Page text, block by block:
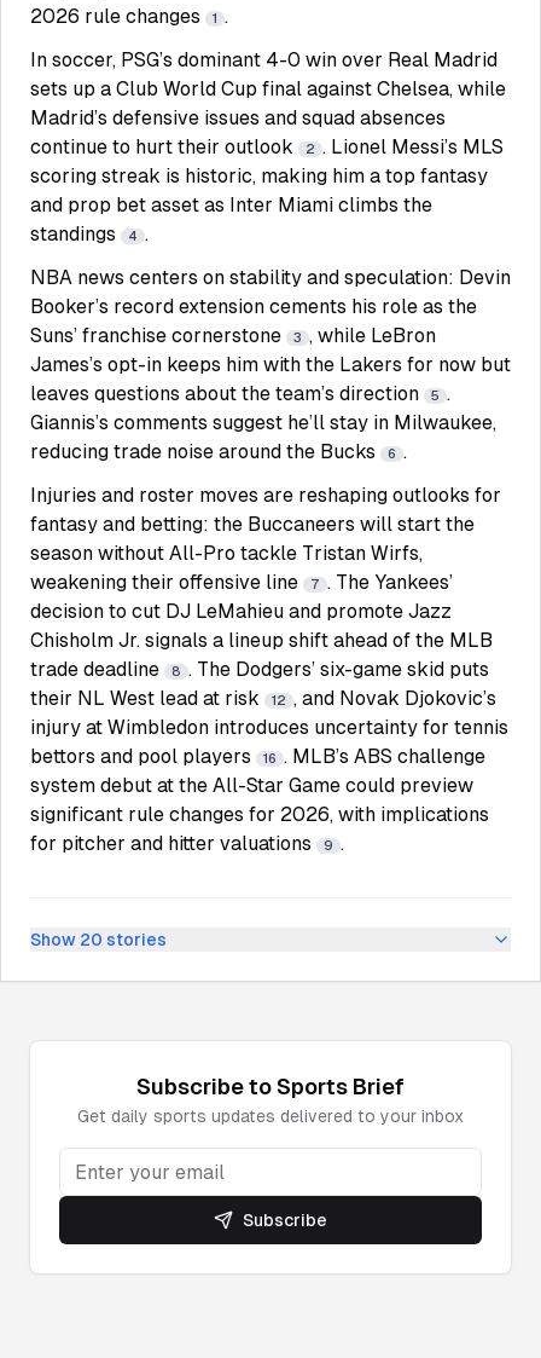
2026 rule changes
1 .
In soccer, PSG’s dominant 4-0 win over Real Madrid
sets up a Club World Cup final against Chelsea, while
Madrid’s defensive issues and squad absences
continue to hurt their outlook
2 . Lionel Messi’s MLS
scoring streak is historic, making him a top fantasy
and prop bet asset as Inter Miami climbs the
standings
4 .
NBA news centers on stability and speculation: Devin
Booker’s record extension cements his role as the
Suns’ franchise cornerstone
3 , while LeBron
James’s opt-in keeps him with the Lakers for now but
leaves questions about the team’s direction
5 .
Giannis’s comments suggest he’ll stay in Milwaukee,
reducing trade noise around the Bucks
6 .
Injuries and roster moves are reshaping outlooks for
fantasy and betting: the Buccaneers will start the
season without All-Pro tackle Tristan Wirfs,
weakening their offensive line
7 . The Yankees’
decision to cut DJ LeMahieu and promote Jazz
Chisholm Jr. signals a lineup shift ahead of the MLB
trade deadline
8 . The Dodgers’ six-game skid puts
their NL West lead at risk
12 , and Novak Djokovic’s
injury at Wimbledon introduces uncertainty for tennis
bettors and pool players
16 . MLB’s ABS challenge
system debut at the All-Star Game could preview
significant rule changes for 2026, with implications
for pitcher and hitter valuations
9 .
Show 20 stories
Subscribe to Sports Brief
Get daily sports updates delivered to your inbox
Subscribe